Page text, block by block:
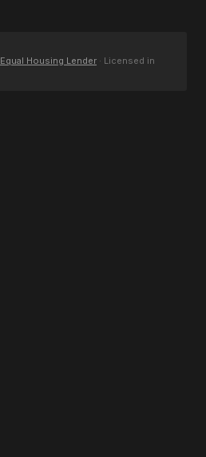
Equal Housing Lender · Licensed in